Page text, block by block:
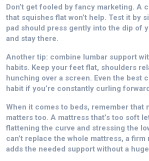
Don’t get fooled by fancy marketing. A
that squishes flat won’t help. Test it by
pad should press gently into the dip of
and stay there.
Another tip: combine lumbar support
habits. Keep your feet flat, shoulders
hunching over a screen. Even the best
habit if you’re constantly curling
When it comes to beds, remember that
matters too. A mattress that’s too soft
flattening the curve and stressing the
can’t replace the whole mattress, a
adds the needed support without a